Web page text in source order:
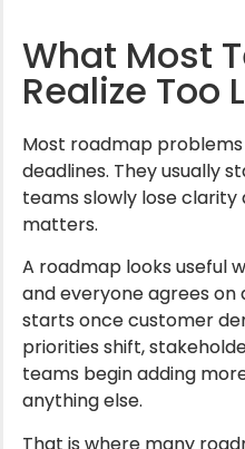
What Most
Realize Too
Most roadmap
deadlines. They usually
teams slowly lose
matters.
A roadmap looks useful
and everyone agrees
starts once customer
priorities shift,
teams begin adding
anything else.
That is where many